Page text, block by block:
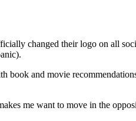
changed their logo on all
book and movie
me want to move in the